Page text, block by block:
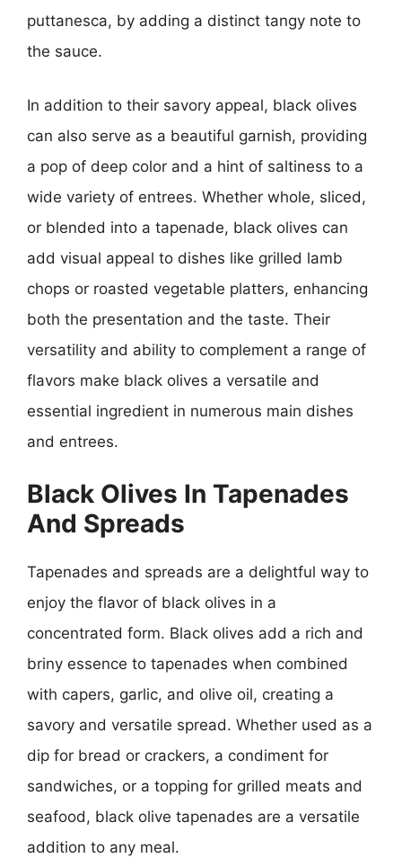
puttanesca, by adding a distinct tangy note to
the sauce.
In addition to their savory appeal, black olives
can also serve as a beautiful garnish, providing
a pop of deep color and a hint of saltiness to a
wide variety of entrees. Whether whole, sliced,
or blended into a tapenade, black olives can
add visual appeal to dishes like grilled lamb
chops or roasted vegetable platters, enhancing
both the presentation and the taste. Their
versatility and ability to complement a range of
flavors make black olives a versatile and
essential ingredient in numerous main dishes
and entrees.
Black Olives In Tapenades
And Spreads
Tapenades and spreads are a delightful way to
enjoy the flavor of black olives in a
concentrated form. Black olives add a rich and
briny essence to tapenades when combined
with capers, garlic, and olive oil, creating a
savory and versatile spread. Whether used as a
dip for bread or crackers, a condiment for
sandwiches, or a topping for grilled meats and
seafood, black olive tapenades are a versatile
addition to any meal.